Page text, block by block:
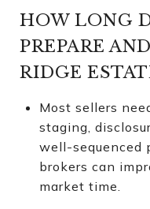
HOW LONG
PREPARE
RIDGE
Most sellers
staging,
well-sequenced
brokers can
market time.